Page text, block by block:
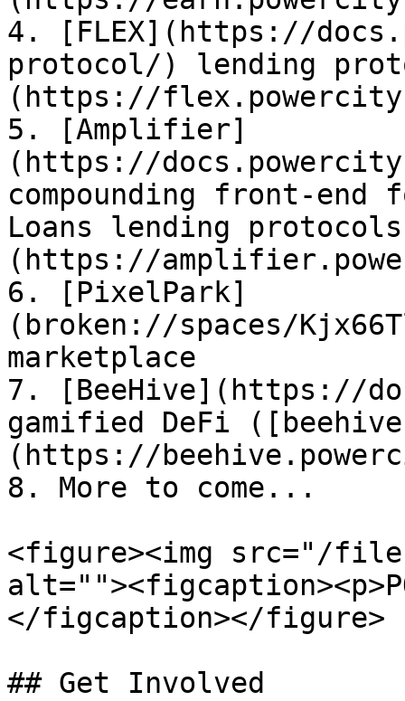
4. [FLEX](https://
protocol/) lending
(https://
5. [Amplifier]
(https://
compounding front-end
Loans lending
(https://
6. [PixelPark]
(broken://spaces/
marketplace
7. [BeeHive](https://
gamified DeFi
(https://
8. More to come...
<figure><img src="/
</figcaption></figure>
## Get Involved